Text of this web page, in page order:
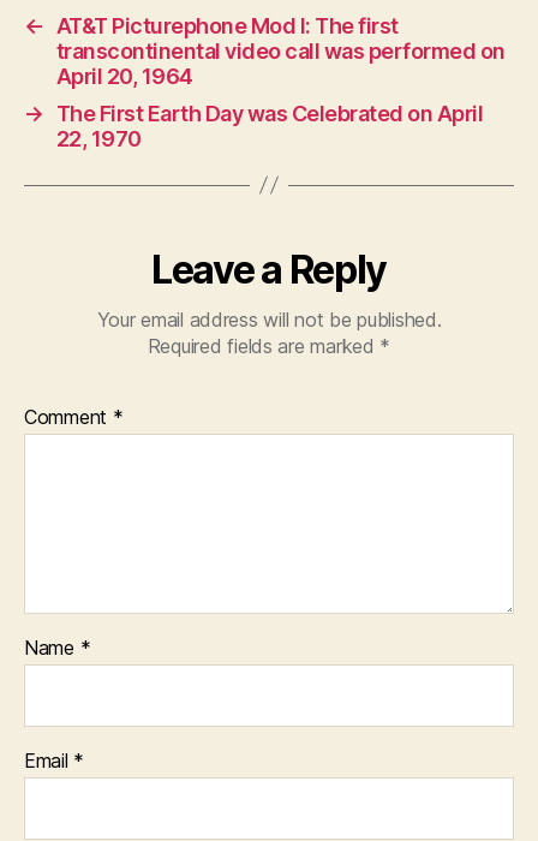
←
AT&T Picturephone Mod I: The first
transcontinental video call was performed on
April 20, 1964
→
The First Earth Day was Celebrated on April
22, 1970
Leave a Reply
Your email address will not be published.
Required fields are marked *
Comment *
Name *
Email *